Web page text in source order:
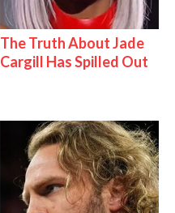
The Truth About Jade
Cargill Has Spilled Out